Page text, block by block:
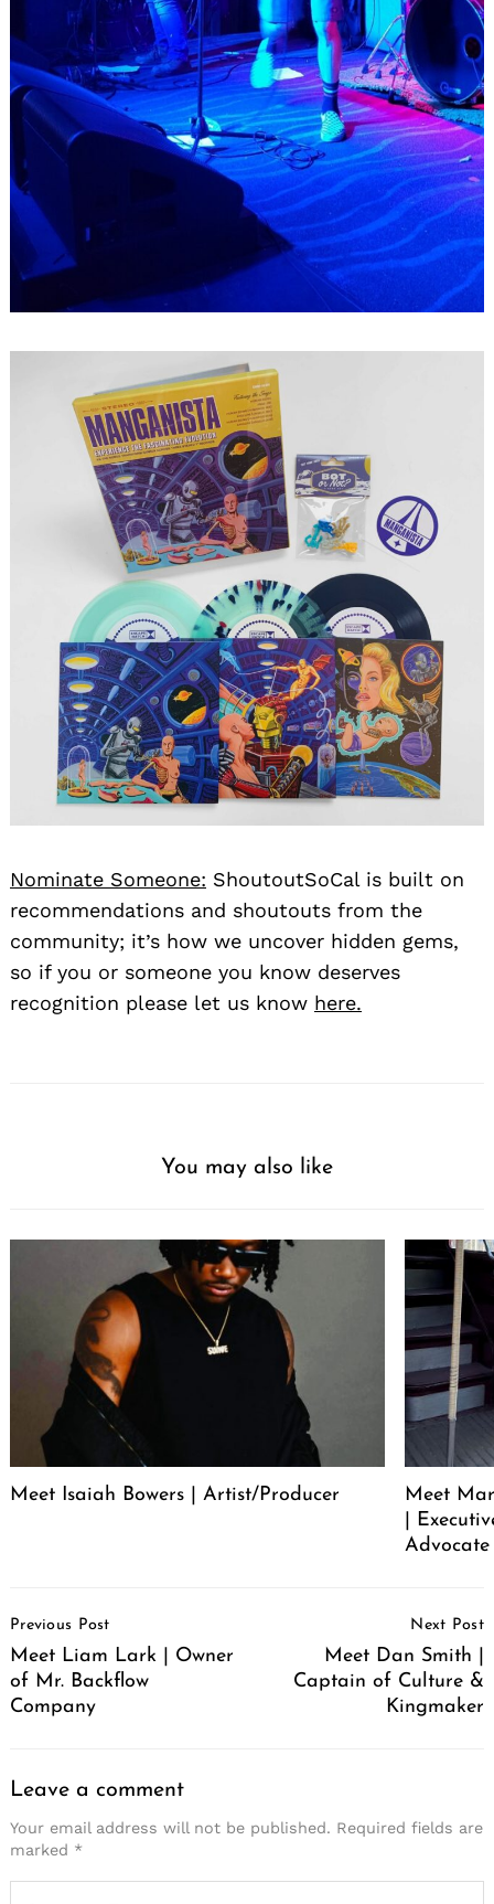
Nominate Someone: ShoutoutSoCal is built on
recommendations and shoutouts from the
community; it’s how we uncover hidden gems,
so if you or someone you know deserves
recognition please let us know here.
You may also like
Meet Isaiah Bowers | Artist/Producer
Meet
|
Navigation
Previous Post
Meet Liam Lark | Owner
of Mr. Backflow
Company
Next Post
Meet Dan Smith |
Captain of Culture &
Kingmaker
Leave a comment
Your email address will not be published. Required fields are
marked *